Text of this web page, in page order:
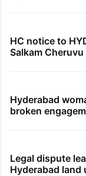
HC notice to
Salkam
Hyderabad
broken
Legal dispute
Hyderabad land